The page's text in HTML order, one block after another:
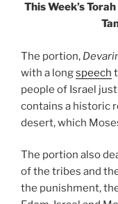
This Week’s Torah
The portion,
with a longspeech
people of Israel
contains a historic
desert, which
The portion also
of the tribes and
the punishment,